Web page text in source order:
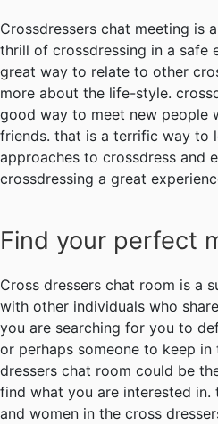
Crossdressers chat meeting is
thrill of crossdressing in a safe
great way to relate to other
more about the life-style.
good way to meet new people
friends. that is a terrific way to
approaches to crossdress and
crossdressing a great
Find your perfect
Cross dressers chat room is a
with other individuals who
you are searching for you to
or perhaps someone to keep
dressers chat room could be
find what you are interested in.
and women in the cross